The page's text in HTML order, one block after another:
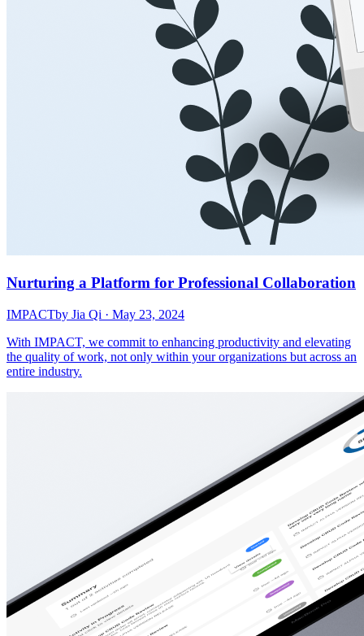
Nurturing a Platform for Professional Collaboration
IMPACTby Jia Qi · May 23, 2024
With IMPACT, we commit to enhancing productivity and elevating
the quality of work, not only within your organizations but across an
entire industry.